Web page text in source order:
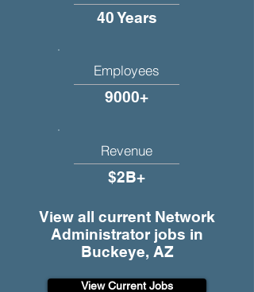
40 Years
Employees
9000+
Revenue
$2B+
View all current Network
Administrator jobs in
Buckeye, AZ
View Current Jobs